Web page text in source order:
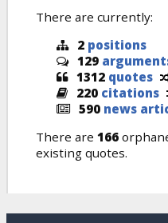
There are currently:
2 positions
129
1312 quotes
220 citations
590 news
There are 166
existing quotes.